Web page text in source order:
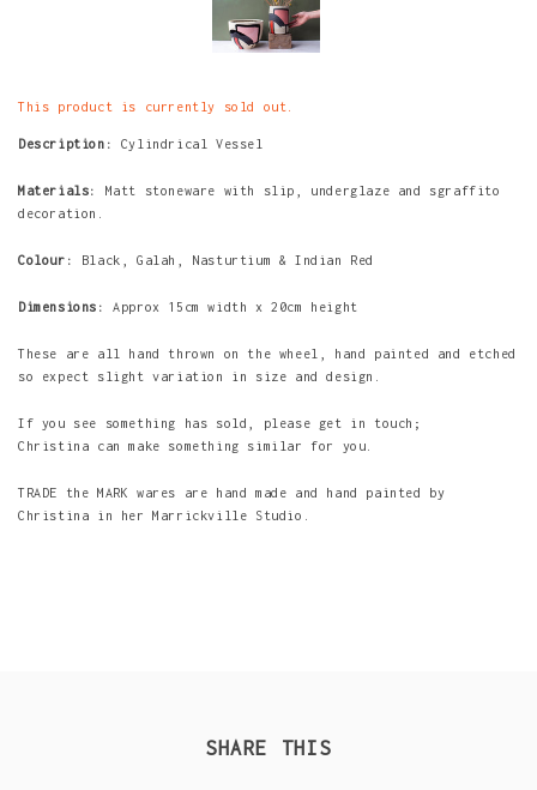
This product is currently sold out.
Description: Cylindrical Vessel
Materials:
Matt stoneware with slip, underglaze and sgraffito
decoration.
Colour: Black, Galah, Nasturtium & Indian Red
Dimensions: Approx 15cm width x 20cm height
These are all hand thrown on the wheel, hand painted and etched
so expect slight variation in size and design.
If you see something has sold, please get in touch;
Christina can make something similar for you.
TRADE the MARK wares are hand made and hand painted by
Christina in her Marrickville Studio.
SHARE THIS